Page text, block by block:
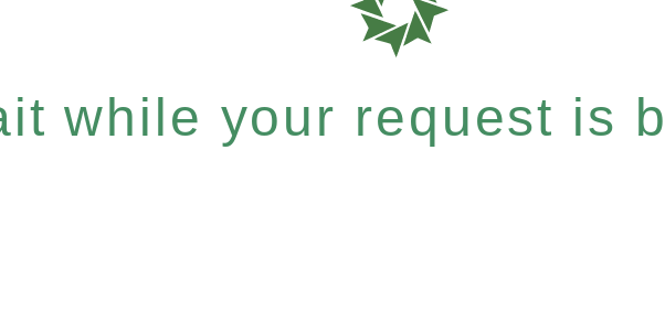
while your request is